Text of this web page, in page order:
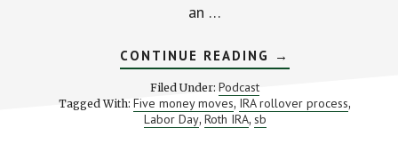
an …
CONTINUE READING ABOUT
TOP
MONEY
MOVES
→
Filed Under: Podcast
Tagged With: Five money moves, IRA rollover process,
Labor Day, Roth IRA, sb